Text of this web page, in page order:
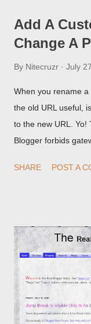
Add A
Change A
By Nitecruzr July
When you rename
the old URL useful,
to the new URL. Yo!
Blogger forbids
custom redirect -
SHARE POST A